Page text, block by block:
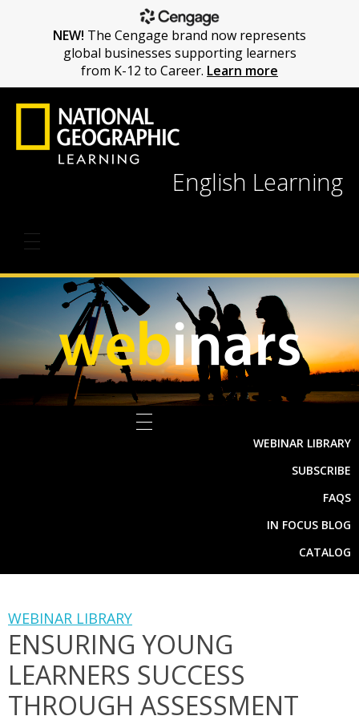
English Learning
WEBINAR LIBRARY
SUBSCRIBE
FAQS
IN FOCUS BLOG
CATALOG
WEBINAR LIBRARY
ENSURING YOUNG
LEARNERS SUCCESS
THROUGH ASSESSMENT
NEW! The Cengage brand now represents
global businesses supporting learners
from K-12 to Career. Learn more